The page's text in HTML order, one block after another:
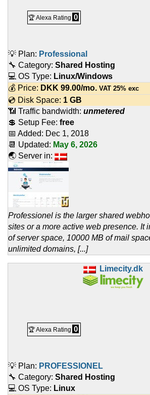
🏆 Alexa Rating 0
💡 Plan: Professional
🔧 Category: Shared Hosting
💻 OS Type: Linux/Windows
💰 Price: DKK 99.00/mo. VAT 25% exc
💿 Disk Space: 1 GB
📶 Traffic bandwidth: unmetered
💲 Setup Fee: free
📅 Added: Dec 1, 2018
📆 Updated: May 6, 2026
🌏 Server in:
Professionel is the larger shared
sites or a more active web presence. It
of server space, 10000 MB of mail
unlimited domains, [...]
Limecity.dk
🏆 Alexa Rating 0
💡 Plan: PROFESSIONEL
🔧 Category: Shared Hosting
💻 OS Type: Linux